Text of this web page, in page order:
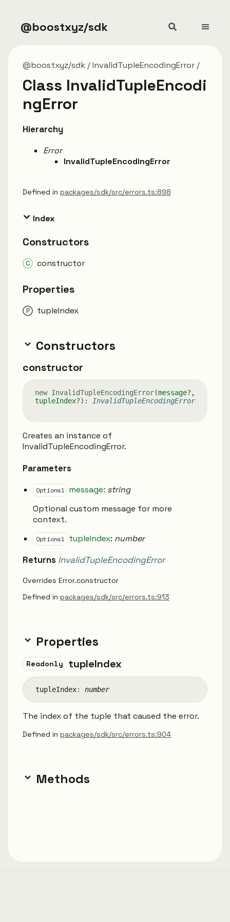
@boostxyz/sdk
@boostxyz/sdk InvalidTupleEncodingError
Class InvalidTupleEncodi
ngError
Hierarchy
Error
InvalidTupleEncodingError
Defined in packages/sdk/src/errors.ts:898
Index
Constructors
constructor
Properties
tupleIndex
Constructors
constructor
new InvalidTupleEncodingError(message? ,
tupleIndex?) : InvalidTupleEncodingError
Creates an instance of
InvalidTupleEncodingError.
Parameters
Optional message: string
Optional custom message for more
context.
Optional tupleIndex: number
Returns InvalidTupleEncodingError
Overrides Error.constructor
Defined in packages/sdk/src/errors.ts:913
Properties
Readonly tupleIndex
tupleIndex: number
The index of the tuple that caused the error.
Defined in packages/sdk/src/errors.ts:904
Methods